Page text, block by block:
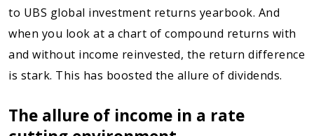
to UBS global investment returns yearbook. And
when you look at a chart of compound returns with
and without income reinvested, the return difference
is stark. This has boosted the allure of dividends.
The allure of income in a rate